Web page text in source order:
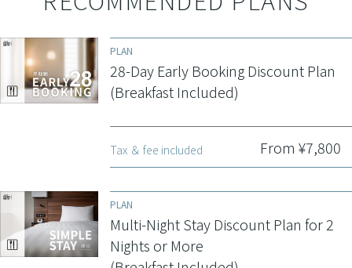
PLAN
28-Day Early Booking Discount Plan
(Breakfast Included)
Tax ＆ fee included From ¥7,800
PLAN
Multi-Night Stay Discount Plan for 2
Nights or More